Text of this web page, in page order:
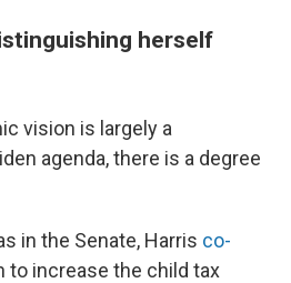
herself
vision is largely a
agenda, there is a degree
in the Senate, Harris co-
to increase the child tax